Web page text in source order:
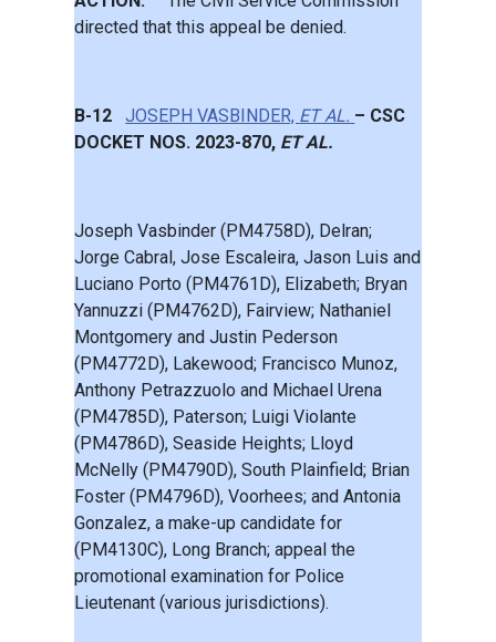
directed that this appeal be denied.
B-12JOSEPH VASBINDER, ET AL. – CSC
DOCKET NOS. 2023-870, ET AL.
Joseph Vasbinder (PM4758D), Delran;
Jorge Cabral, Jose Escaleira, Jason Luis and
Luciano Porto (PM4761D), Elizabeth; Bryan
Yannuzzi (PM4762D), Fairview; Nathaniel
Montgomery and Justin Pederson
(PM4772D), Lakewood; Francisco Munoz,
Anthony Petrazzuolo and Michael Urena
(PM4785D), Paterson; Luigi Violante
(PM4786D), Seaside Heights; Lloyd
McNelly (PM4790D), South Plainfield; Brian
Foster (PM4796D), Voorhees; and Antonia
Gonzalez, a make-up candidate for
(PM4130C), Long Branch; appeal the
promotional examination for Police
Lieutenant (various jurisdictions).